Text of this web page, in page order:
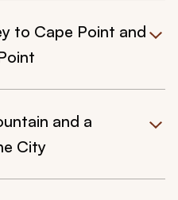
to Cape Point and
and a
City